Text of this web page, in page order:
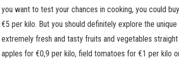
you want to test your chances in cooking, you could
€5 per kilo. But you should definitely explore the
extremely fresh and tasty fruits and vegetables
apples for €0,9 per kilo, field tomatoes for €1 per kilo